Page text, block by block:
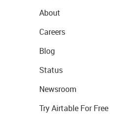
About
Careers
Blog
Status
Newsroom
Try Airtable For Free